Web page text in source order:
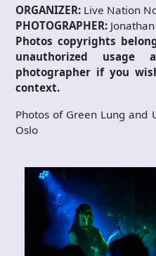
ORGANIZER: Live Nation
PHOTOGRAPHER:
Photos copyrights
unauthorized usage
photographer if you
context.
Photos of Green Lung and
Oslo